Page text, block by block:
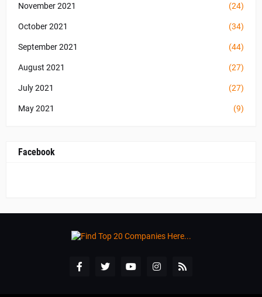
November 2021 (24)
October 2021 (34)
September 2021 (44)
August 2021 (27)
July 2021 (27)
May 2021 (9)
Facebook